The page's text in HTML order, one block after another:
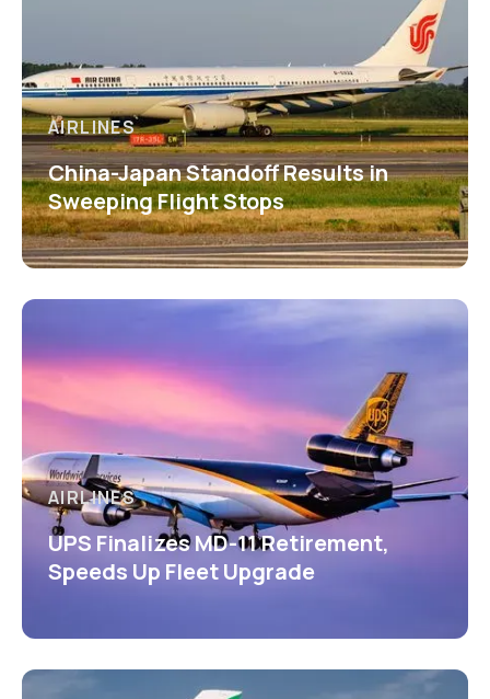
AIRLINES
China-Japan Standoff Results in
Sweeping Flight Stops
AIRLINES
UPS Finalizes MD-11 Retirement,
Speeds Up Fleet Upgrade